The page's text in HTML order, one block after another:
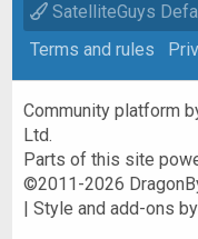
SatelliteGuys
Terms and rules
Community platform
Ltd.
Parts of this site
©2011-2026
|Style and add-ons